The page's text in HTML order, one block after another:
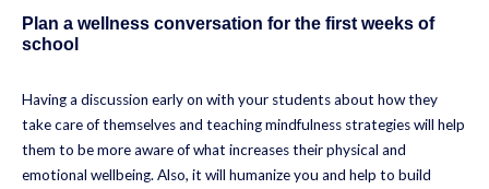
Plan a wellness conversation for the first weeks of
school
Having a discussion early on with your students about how they
take care of themselves and teaching mindfulness strategies will help
them to be more aware of what increases their physical and
emotional wellbeing. Also, it will humanize you and help to build